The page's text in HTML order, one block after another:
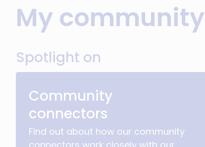
My community
Spotlight on
Community
connectors
Find out about how our community